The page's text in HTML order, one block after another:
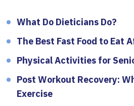
What Do Dieticians Do?
The Best Fast Food to Eat
Physical Activities for
Post Workout Recovery:
Exercise